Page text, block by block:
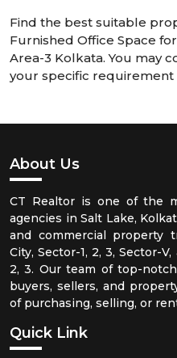
Find the best suitable
Furnished Office Space
Area-3 Kolkata. You may
your specific requirement
About Us
CT Realtor is one of the
agencies in Salt Lake,
and commercial property
City, Sector-1, 2, 3, Sector-
2, 3. Our team of top-
buyers, sellers, and
of purchasing, selling, or
Quick Link